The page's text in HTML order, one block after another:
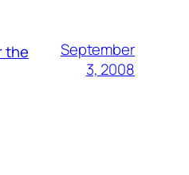
the
September
3, 2008